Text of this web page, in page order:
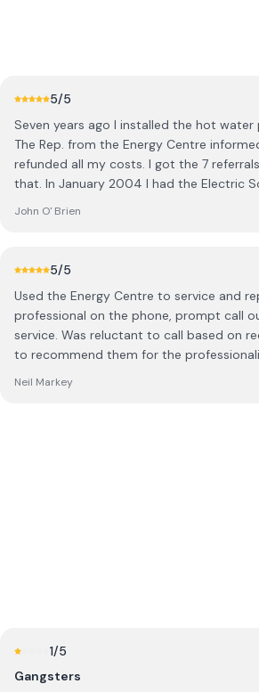
5/5
Seven years ago I installed the hot
The Rep. from the Energy Centre
refunded all my costs. I got the 7
that. In January 2004 I had the Electric
as they found it, clean and tidy. I would
John O' Brien
5/5
Used the Energy Centre to service and
professional on the phone, prompt call
service. Was reluctant to call based on
to recommend them for the
Neil Markey
1/5
Gangsters